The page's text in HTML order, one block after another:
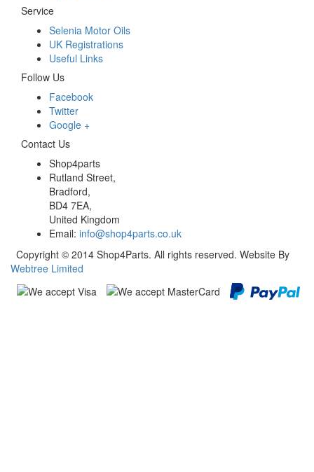
Service
Selenia Motor Oils
UK Registrations
Useful Links
Follow Us
Facebook
Twitter
Google +
Contact Us
Shop4parts
Rutland Street,
Bradford,
BD4 7EA,
United Kingdom
Email: info@shop4parts.co.uk
Copyright © 2014 Shop4Parts. All rights reserved. Website By
Webtree Limited